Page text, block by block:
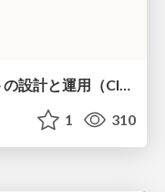
Advanced：マルチエージェントの設計と運用（Claude Code）
1 310